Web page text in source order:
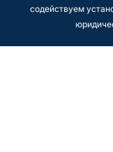
содействуем